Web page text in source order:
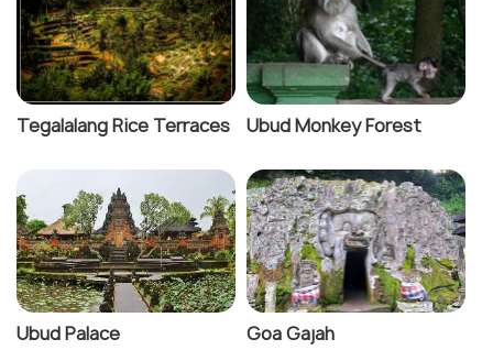
Tegalalang Rice Terraces Ubud Monkey Forest
Ubud Palace Goa Gajah